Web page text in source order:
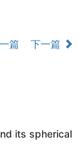
篇 下一篇
its spherical